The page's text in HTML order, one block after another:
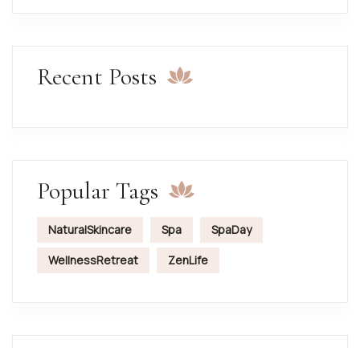
Recent Posts
Popular Tags
NaturalSkincare Spa
SpaDay
WellnessRetreat
ZenLife